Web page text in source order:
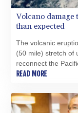
Volcano damage
than expected
The volcanic
(50 mile) stretch of
reconnect the
darkness, the
READ MORE